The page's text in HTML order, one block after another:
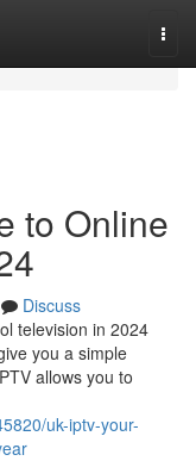
to Online
Discuss
television in 2024
you a simple
allows you to
uk-iptv-your-